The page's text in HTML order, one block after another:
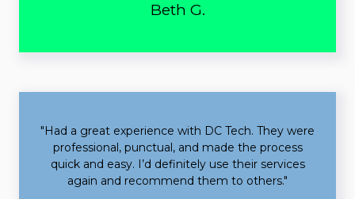
Beth G.
"Had a great experience with DC Tech. They were
professional, punctual, and made the process
quick and easy. I’d definitely use their services
again and recommend them to others."